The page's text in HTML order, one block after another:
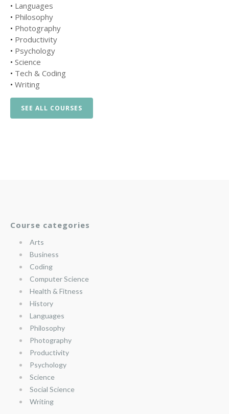
• Languages
• Philosophy
• Photography
• Productivity
• Psychology
• Science
• Tech & Coding
• Writing
SEE ALL COURSES
Course categories
Arts
Business
Coding
Computer Science
Health & Fitness
History
Languages
Philosophy
Photography
Productivity
Psychology
Science
Social Science
Writing